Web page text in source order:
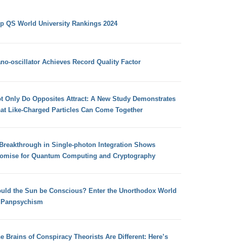
QS World University Rankings 2024
oscillator Achieves Record Quality Factor
Only Do Opposites Attract: A New Study Demonstrates
Like-Charged Particles Can Come Together
in Single-photon Integration Shows
for Quantum Computing and Cryptography
the Sun be Conscious? Enter the Unorthodox World
Brains of Conspiracy Theorists Are Different: Here’s